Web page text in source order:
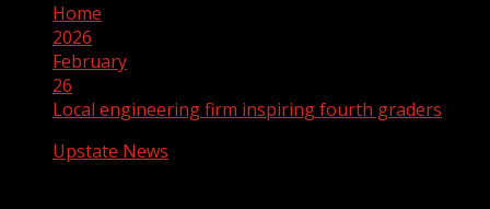
Home
2026
February
26
Local engineering firm inspiring fourth graders
Upstate News